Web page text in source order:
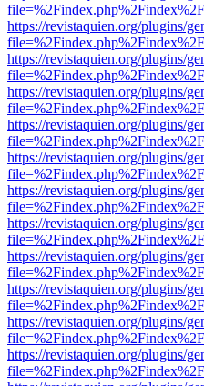
https://revistaquien.org/plugins/
https://revistaquien.org/plugins/
https://revistaquien.org/plugins/
https://revistaquien.org/plugins/
https://revistaquien.org/plugins/
https://revistaquien.org/plugins/
https://revistaquien.org/plugins/
https://revistaquien.org/plugins/
https://revistaquien.org/plugins/
https://revistaquien.org/plugins/
https://revistaquien.org/plugins/